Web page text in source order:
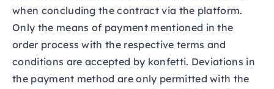
when concluding the contract via the platform.
Only the means of payment mentioned in the
order process with the respective terms and
conditions are accepted by konfetti. Deviations in
the payment method are only permitted with the